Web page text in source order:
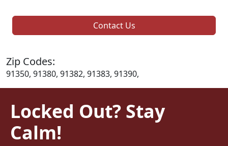
Contact Us
Zip Codes:
91350, 91380, 91382, 91383, 91390,
Locked Out? Stay
Calm!